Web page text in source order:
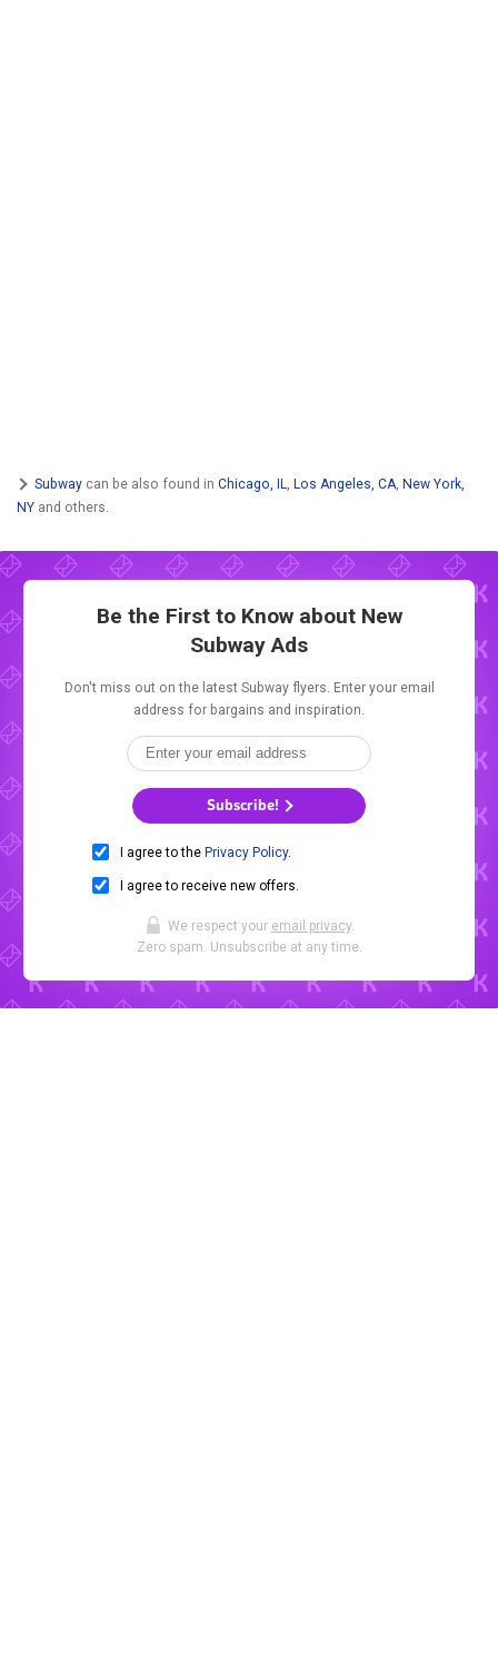
Subway can be also found in Chicago, IL Los Angeles, CA New York,
NY and others.
Be the First to Know about New
Subway Ads
Don't miss out on the latest Subway flyers. Enter your email
address for bargains and inspiration.
Subscribe!
I agree to the Privacy Policy.
I agree to receive new offers.
We respect your email privacy.
Zero spam. Unsubscribe at any time.